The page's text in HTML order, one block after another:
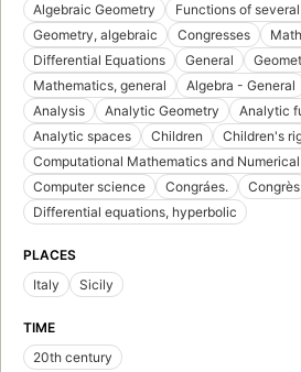
Algebraic Geometry
Functions of
Geometry, algebraic
Congresses
Differential Equations
General
Mathematics, general
Algebra - General
Analysis
Analytic Geometry
Analytic
Analytic spaces
Children Children's
Computational Mathematics and
Computer science
Congráes. Congrès
Differential equations, hyperbolic
PLACES
Italy
Sicily
TIME
20th century